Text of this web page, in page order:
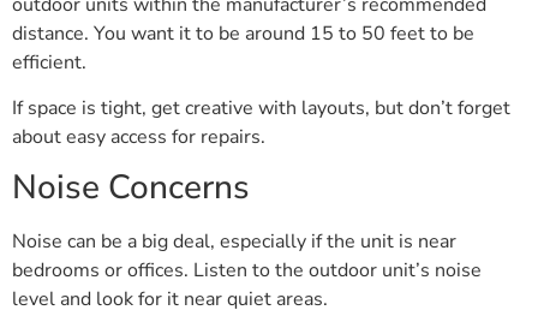
distance. You want it to be around 15 to 50 feet to be
efficient.
If space is tight, get creative with layouts, but don’t forget
about easy access for repairs.
Noise Concerns
Noise can be a big deal, especially if the unit is near
bedrooms or offices. Listen to the outdoor unit’s noise
level and look for it near quiet areas.